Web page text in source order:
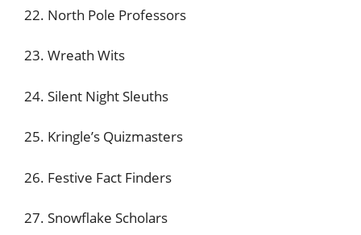
22. North Pole Professors
23. Wreath Wits
24. Silent Night Sleuths
25. Kringle’s Quizmasters
26. Festive Fact Finders
27. Snowflake Scholars